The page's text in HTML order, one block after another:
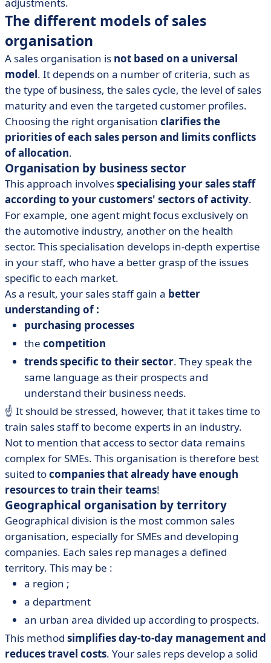
The different models of sales
organisation
A sales organisation is not based on a universal
model. It depends on a number of criteria, such as
the type of business, the sales cycle, the level of sales
maturity and even the targeted customer profiles.
Choosing the right organisation clarifies the
priorities of each sales person and limits conflicts
of allocation.
Organisation by business sector
This approach involvesspecialising your sales staff
according to your customers' sectors of activity.
For example, one agent might focus exclusively on
the automotive industry, another on the health
sector. This specialisation develops in-depth expertise
in your staff, who have a better grasp of the issues
specific to each market.
As a result, your sales staff gain a better
understanding of :
purchasing processes
the competition
trends specific to their sector. They speak the
same language as their prospects and
understand their business needs.
☝️ It should be stressed, however, that it takes time to
train sales staff to become experts in an industry.
Not to mention that access to sector data remains
complex for SMEs. This organisation is therefore best
suited tocompanies that already have enough
resources to train their teams!
Geographical organisation by territory
Geographical division is the most common sales
organisation, especially for SMEs and developing
companies. Each sales rep manages a defined
territory. This may be :
a region ;
a department
an urban area divided up according to prospects.
This method simplifies day-to-day management and
reduces travel costs. Your sales reps develop a solid